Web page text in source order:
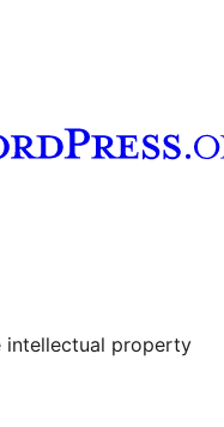
account
intellectual property